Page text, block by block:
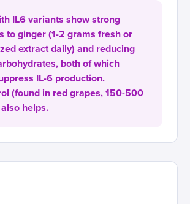
IL6 variants show strong
to ginger (1-2 grams fresh or
extract daily) and reducing
both of which
IL-6 production.
(found in red grapes, 150-500
helps.